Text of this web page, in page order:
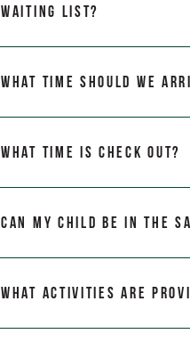
waiting list?
What time should we
What time is Check Out?
Can my child be in the
What activities are